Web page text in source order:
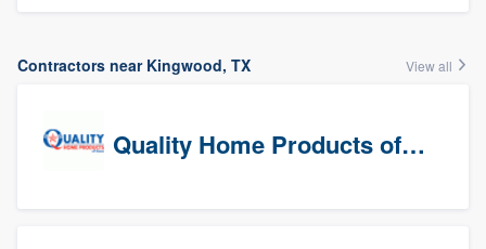
Contractors near Kingwood, TX View all
Quality Home Products of Texas